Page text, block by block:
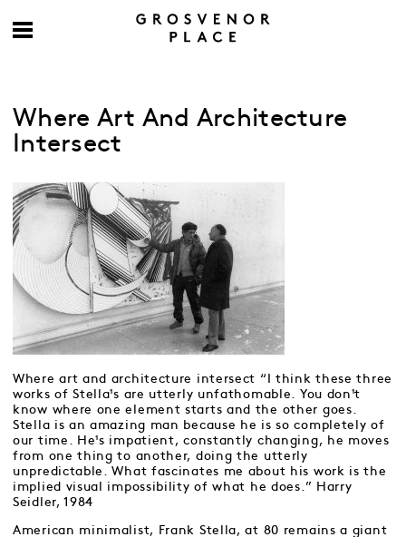
Where Art And Architecture
Intersect
Where art and architecture intersect “I think these three
works of Stella¹s are utterly unfathomable. You don¹t
know where one element starts and the other goes.
Stella is an amazing man because he is so completely of
our time. He¹s impatient, constantly changing, he moves
from one thing to another, doing the utterly
unpredictable. What fascinates me about his work is the
implied visual impossibility of what he does.” Harry
Seidler, 1984
American minimalist, Frank Stella, at 80 remains a giant